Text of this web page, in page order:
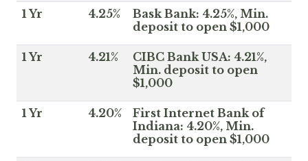
1 Yr 4.25%
Bask Bank: 4.25%, Min.
deposit to open $1,000
1 Yr 4.21%
CIBC Bank USA: 4.21%,
Min. deposit to open
$1,000
1 Yr 4.20%
First Internet Bank of
Indiana: 4.20%, Min.
deposit to open $1,000